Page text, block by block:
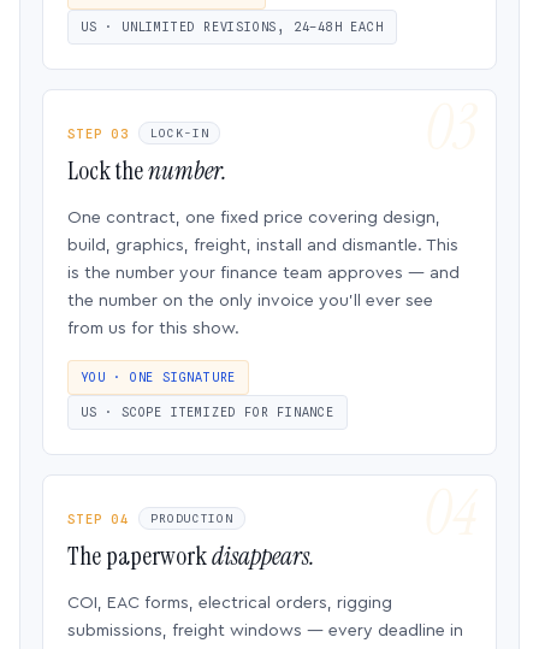
US · UNLIMITED REVISIONS, 24–48H EACH
STEP 03 LOCK-IN
Lock thenumber.
One contract, one fixed price covering design,
build, graphics, freight, install and dismantle. This
is the number your finance team approves — and
the number on the only invoice you’ll ever see
from us for this show.
YOU · ONE SIGNATURE
US · SCOPE ITEMIZED FOR FINANCE
STEP 04 PRODUCTION
The paperworkdisappears.
COI, EAC forms, electrical orders, rigging
submissions, freight windows — every deadline in